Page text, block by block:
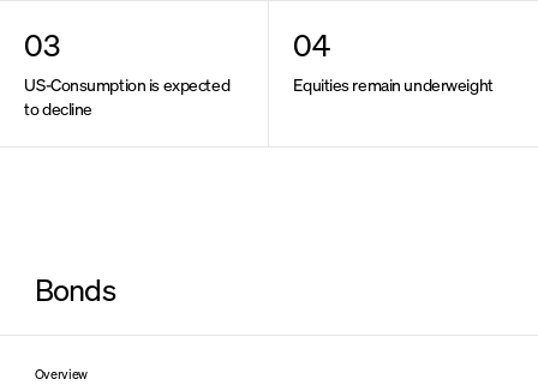
03
US-Consumption is expected
to decline
04
Equities remain underweight
Bonds
Overview